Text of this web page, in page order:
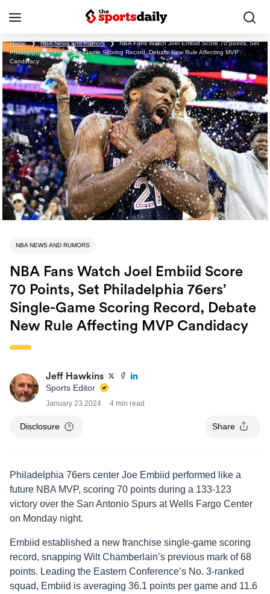
Home ❯ NBA News and Rumors ❯
NBA Fans Watch Joel Embiid Score 70 points, Set
Philadelphia 76ers’ Single-Game Scoring Record, Debate New Rule Affecting MVP
Candidacy
NBA NEWS AND RUMORS
NBA Fans Watch Joel Embiid Score
70 Points, Set Philadelphia 76ers’
Single-Game Scoring Record, Debate
New Rule Affecting MVP Candidacy
Jeff Hawkins
Sports Editor
January 23 2024 4 min read
Disclosure Share
Philadelphia 76ers center Joe Embiid performed like a
future NBA MVP, scoring 70 points during a 133-123
victory over the San Antonio Spurs at Wells Fargo Center
on Monday night.
Embiid established a new franchise single-game scoring
record, snapping Wilt Chamberlain’s previous mark of 68
points. Leading the Eastern Conference’s No. 3-ranked
squad, Embiid is averaging 36.1 points per game and 11.6